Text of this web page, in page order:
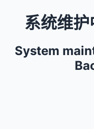
系统维护
System